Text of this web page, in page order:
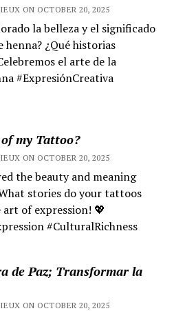
ON OCTOBER 20, 2025
la belleza y el significado
henna? ¿Qué historias
el arte de la
#ExpresiónCreativa
my Tattoo?
ON OCTOBER 20, 2025
the beauty and meaning
stories do your tattoos
of expression! 💖
#CulturalRichness
de Paz; Transformar la
ON OCTOBER 20, 2025